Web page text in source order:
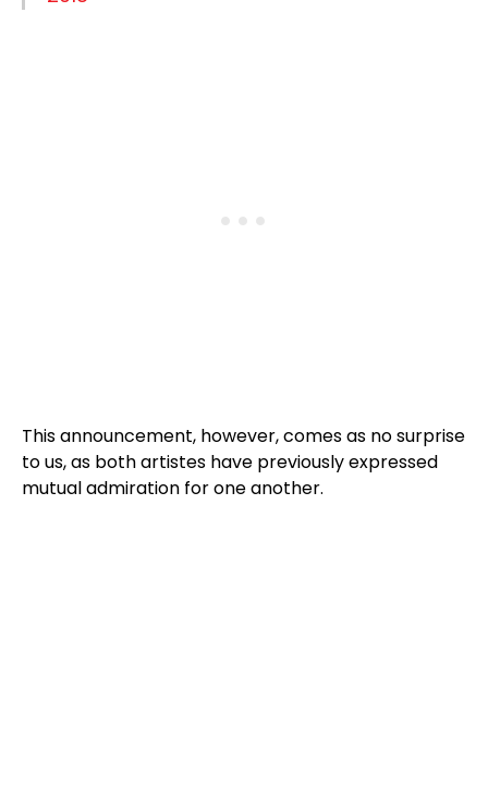
This announcement, however, comes as no surprise
to us, as both artistes have previously expressed
mutual admiration for one another.